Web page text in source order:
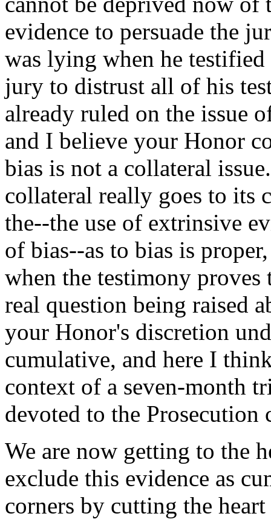
evidence to persuade the
was lying when he
jury to distrust all of his
already ruled on the issue
and I believe your Honor
bias is not a collateral
collateral really goes to its
the--the use of extrinsive
of bias--as to bias is
when the testimony
real question being raised
your Honor's discretion
cumulative, and here I
context of a seven-month
devoted to the Prosecution
We are now getting to the
exclude this evidence as
corners by cutting the